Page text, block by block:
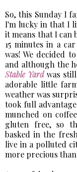
So, this Sunday I
I'm lucky in that I
it means that I can
15 minutes in a
was! We decided
and although the
Stable Yardwas
adorable little
weather was
took full
munched on
gluten free, so
basked in the
live in a polluted
more precious